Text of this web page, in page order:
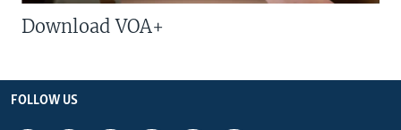
Download VOA+
FOLLOW US